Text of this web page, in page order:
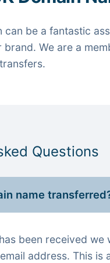
can be a fantastic
We are a
Questions
name
been received
address. This is